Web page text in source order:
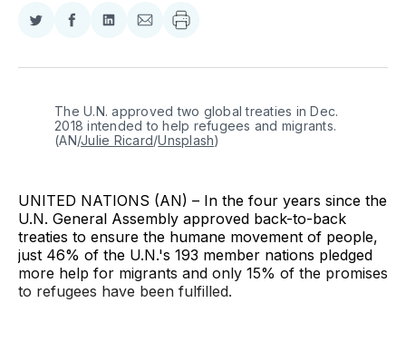
Share
Twitter
Share
Facebook
Share
LinkedIn
Share
Email
The U.N. approved two global treaties in Dec.
2018 intended to help refugees and migrants.
(AN/Julie Ricard/Unsplash)
UNITED NATIONS (AN) – In the four years since the
U.N. General Assembly approved back-to-back
treaties to ensure the humane movement of people,
just 46% of the U.N.'s 193 member nations pledged
more help for migrants and only 15% of the promises
to refugees have been fulfilled.